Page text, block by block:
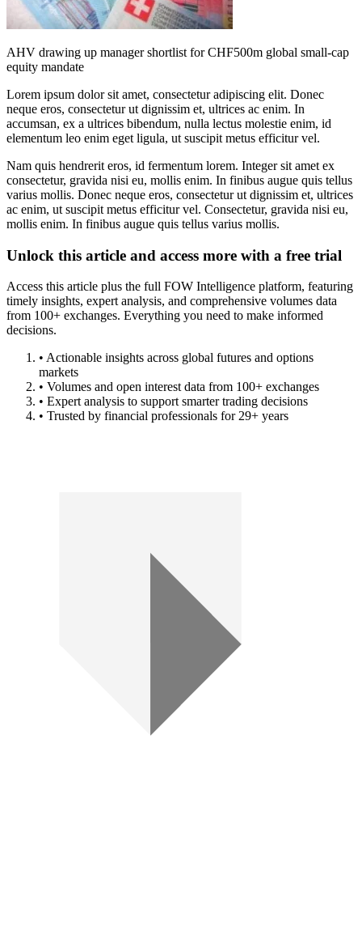
AHV drawing up manager shortlist for CHF500m global small-cap
equity mandate
Lorem ipsum dolor sit amet, consectetur adipiscing elit. Donec
neque eros, consectetur ut dignissim et, ultrices ac enim. In
accumsan, ex a ultrices bibendum, nulla lectus molestie enim, id
elementum leo enim eget ligula, ut suscipit metus efficitur vel.
Nam quis hendrerit eros, id fermentum lorem. Integer sit amet ex
consectetur, gravida nisi eu, mollis enim. In finibus augue quis tellus
varius mollis. Donec neque eros, consectetur ut dignissim et, ultrices
ac enim, ut suscipit metus efficitur vel. Consectetur, gravida nisi eu,
mollis enim. In finibus augue quis tellus varius mollis.
Unlock this article and access more with a free trial
Access this article plus the full FOW Intelligence platform, featuring
timely insights, expert analysis, and comprehensive volumes data
from 100+ exchanges. Everything you need to make informed
decisions.
• Actionable insights across global futures and options
markets
• Volumes and open interest data from 100+ exchanges
• Expert analysis to support smarter trading decisions
• Trusted by financial professionals for 29+ years